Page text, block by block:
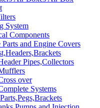
System
Components
and Engine Covers
Pipes,Collectors
over
Systems